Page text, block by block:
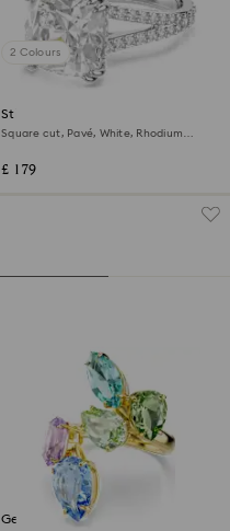
2 Colours
Stilla cocktail ring
Square cut, Pavé, White, Rhodium
£ 179
Gema cocktail ring